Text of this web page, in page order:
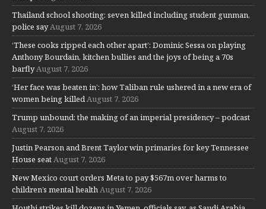
Thailand school shooting: seven killed including student gunman,
police say August 7, 2026
‘These cooks ripped each other apart’: Dominic Sessa on playing
Anthony Bourdain, kitchen bullies and the joys of being a 70s
barfly August 7, 2026
‘Her face was beaten in’: how Taliban rule ushered in a new era of
women being killed August 7, 2026
Trump unbound: the making of an imperial presidency – podcast
August 7, 2026
Justin Pearson and Brent Taylor win primaries for key Tennessee
House seat August 7, 2026
New Mexico court orders Meta to pay $567m over harms to
children’s mental health August 7, 2026